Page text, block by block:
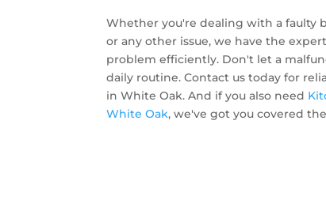
Whether you're dealing with a faulty
or any other issue, we have the
problem efficiently. Don't let a
daily routine. Contact us today for
in White Oak. And if you also need
White Oak, we've got you covered